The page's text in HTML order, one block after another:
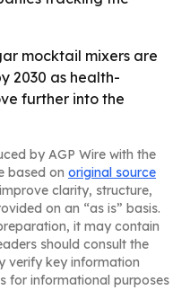
mocktail mixers are
2030 as health-
further into the
by AGP Wire with the
based on original source
clarity, structure,
on an “as is” basis.
it may contain
should consult the
verify key information
for informational purposes